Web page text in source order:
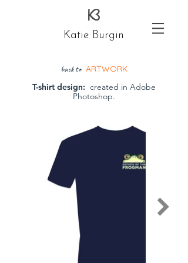
Katie Burgin
back to ARTWORK
T-shirt design: created in Adobe
Photoshop.